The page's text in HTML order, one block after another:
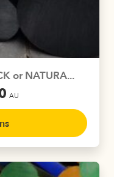
or NATURA...
AU